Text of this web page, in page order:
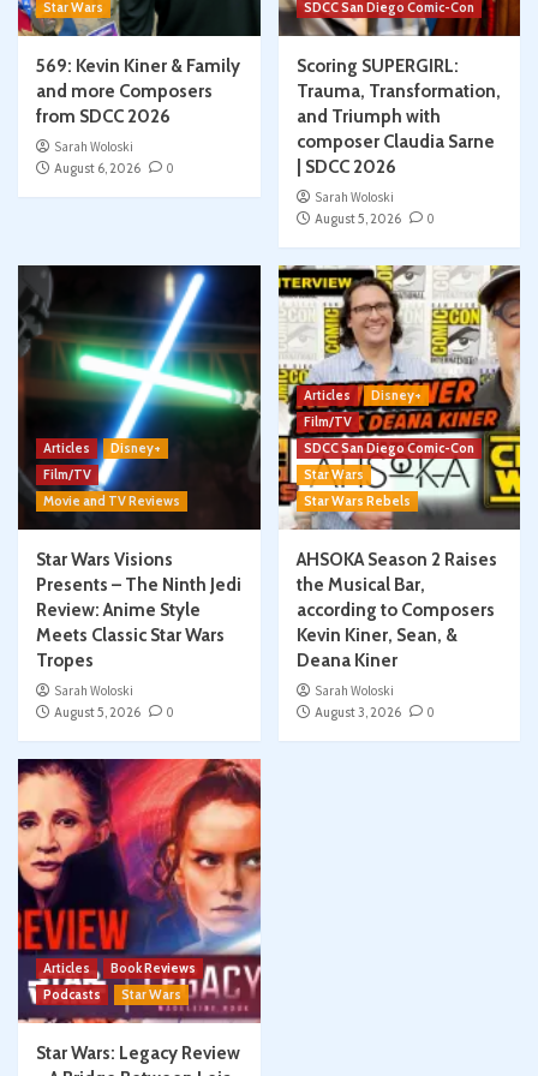
Star Wars
569: Kevin Kiner & Family
and more Composers
from SDCC 2026
Sarah Woloski
August 6, 2026
0
SDCC San Diego Comic-Con
Scoring SUPERGIRL:
Trauma, Transformation,
and Triumph with
composer Claudia Sarne
| SDCC 2026
Sarah Woloski
August 5, 2026
0
Articles
Disney+
Film/TV
Movie and TV Reviews
Star Wars Visions
Presents – The Ninth Jedi
Review: Anime Style
Meets Classic Star Wars
Tropes
Sarah Woloski
August 5, 2026
0
Articles
Disney+
Film/TV
SDCC San Diego Comic-Con
Star Wars
Star Wars Rebels
AHSOKA Season 2 Raises
the Musical Bar,
according to Composers
Kevin Kiner, Sean, &
Deana Kiner
Sarah Woloski
August 3, 2026
0
Articles
Book Reviews
Podcasts
Star Wars
Star Wars: Legacy Review